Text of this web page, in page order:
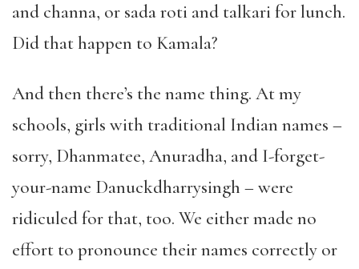
and channa, or sada roti and talkari for lunch.
Did that happen to Kamala?
And then there’s the name thing. At my
schools, girls with traditional Indian names –
sorry, Dhanmatee, Anuradha, and I-forget-
your-name Danuckdharrysingh – were
ridiculed for that, too. We either made no
effort to pronounce their names correctly or